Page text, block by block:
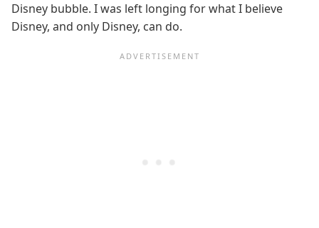
Disney bubble. I was left longing for what I believe
Disney, and only Disney, can do.